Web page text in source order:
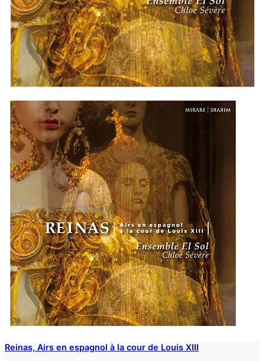
Reinas, Airs en espagnol à la cour de Louis XIII